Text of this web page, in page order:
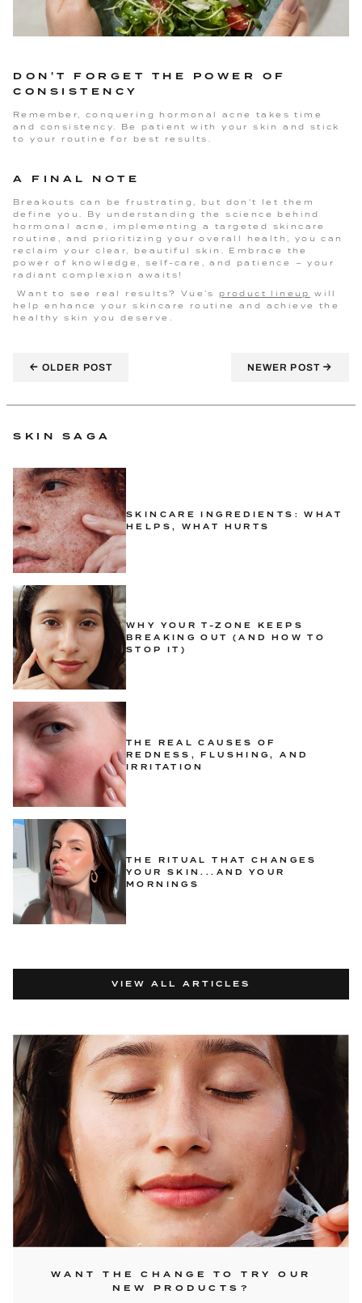
DON'T FORGET THE POWER OF
CONSISTENCY
Remember, conquering hormonal acne takes time
and consistency. Be patient with your skin and stick
to your routine for best results.
A FINAL NOTE
Breakouts can be frustrating, but don't let them
define you. By understanding the science behind
hormonal acne, implementing a targeted skincare
routine, and prioritizing your overall health, you can
reclaim your clear, beautiful skin. Embrace the
power of knowledge, self-care, and patience – your
radiant complexion awaits!
Want to see real results? Vue’s product lineup
will
help enhance your skincare routine and achieve the
healthy skin you deserve.
← OLDER POST NEWER POST →
SKIN SAGA
SKINCARE INGREDIENTS: WHAT
HELPS, WHAT HURTS
WHY YOUR T-ZONE KEEPS
BREAKING OUT (AND HOW TO
STOP IT)
THE REAL CAUSES OF
REDNESS, FLUSHING, AND
IRRITATION
THE RITUAL THAT CHANGES
YOUR SKIN...AND YOUR
MORNINGS
VIEW ALL ARTICLES
WANT THE CHANGE TO TRY OUR
NEW PRODUCTS?